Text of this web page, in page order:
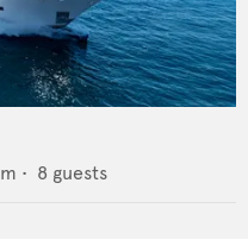
m • 8 guests